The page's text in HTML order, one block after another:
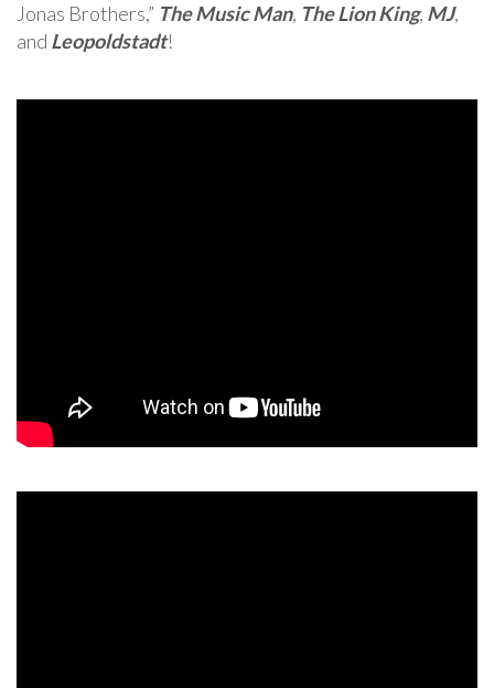
Jonas Brothers,” The Music Man, The Lion King, MJ,
and Leopoldstadt!